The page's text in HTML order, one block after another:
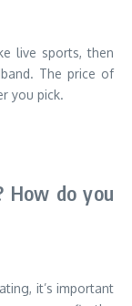
live sports, then
The price of
you pick.
How do you
it’s important